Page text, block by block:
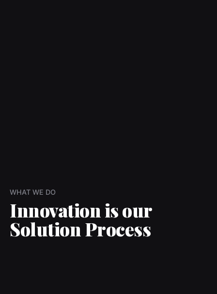
WHAT WE DO
Innovation is our
Solution Process